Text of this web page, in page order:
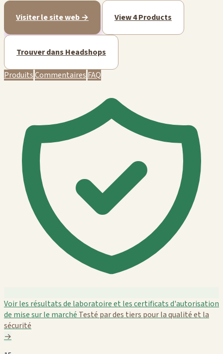
Visiter le site web → View 4 Products
Trouver dans Headshops
ProduitsCommentaires FAQ
Voir les résultats de laboratoire et les certificats d'autorisation
de mise sur le marché Testé par des tiers pour la qualité et la
sécurité
→